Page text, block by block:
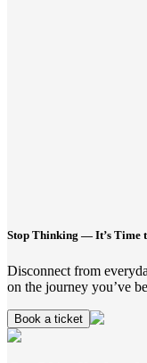
Stop Thinking — It’s Time
Disconnect from
on the journey you’ve
Book a ticket